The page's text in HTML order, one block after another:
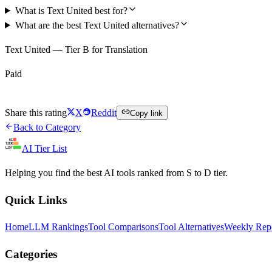
What is Text United best for?
What are the best Text United alternatives?
Text United — Tier B for Translation
Paid
Share this rating X Reddit Copy link
Back to Category
AI Tier List
Helping you find the best AI tools ranked from S to D tier.
Quick Links
HomeLLM RankingsTool ComparisonsTool AlternativesWeekly
Categories